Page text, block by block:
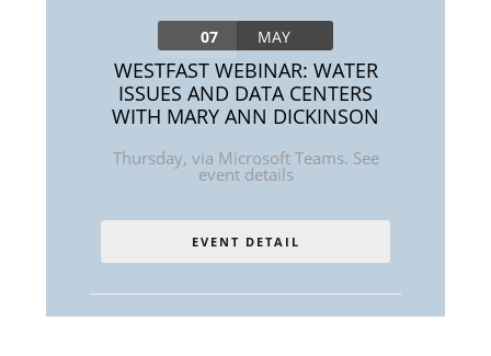
07 MAY
WESTFAST WEBINAR: WATER
ISSUES AND DATA CENTERS
WITH MARY ANN DICKINSON
Thursday, via Microsoft Teams. See
event details
EVENT DETAIL